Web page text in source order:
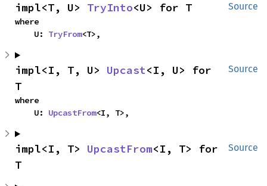
Source
impl<T, U> TryInto<U> for T
where
    U:
TryFrom<T>,
Source
impl<I, T, U> Upcast<I, U> for
T
where
    U:
UpcastFrom<I, T>,
Source
impl<I, T> UpcastFrom<I, T> for
T